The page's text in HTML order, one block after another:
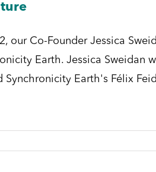
our Co-Founder Jessica
Earth. Jessica Sweidan
Earth's Félix